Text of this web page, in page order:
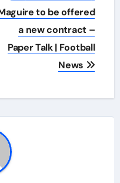
to be offered
a new contract –
Paper Talk | Football
News